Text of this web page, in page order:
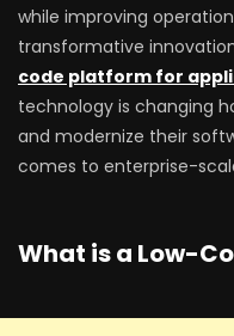
while improving
transformative
code platform for
technology is changing
and modernize their
comes to enterprise-
What is a Low-